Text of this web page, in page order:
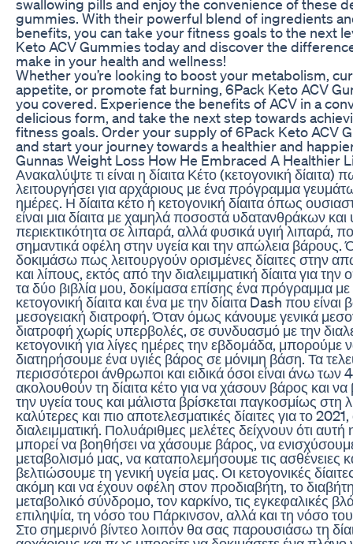
swallowing pills and enjoy the convenience of these
gummies. With their powerful blend of ingredients
benefits, you can take your fitness goals to the next
Keto ACV Gummies today and discover the
make in your health and wellness!
Whether you’re looking to boost your metabolism,
appetite, or promote fat burning, 6Pack Keto ACV
you covered. Experience the benefits of ACV in a
delicious form, and take the next step towards
fitness goals. Order your supply of 6Pack Keto ACV
and start your journey towards a healthier and
Gunnas Weight Loss How He Embraced A Healthier
Ανακαλύψτε τι είναι η δίαιτα Κέτο (κετογονική δίαιτα)
λειτουργήσει για αρχάριους με ένα πρόγραμμα
ημέρες. Η δίαιτα κέτο ή κετογονική δίαιτα όπως
είναι μια δίαιτα με χαμηλά ποσοστά υδατανθράκων
περιεκτικότητα σε λιπαρά, αλλά φυσικά υγιή λιπαρά,
σημαντικά οφέλη στην υγεία και την απώλεια βάρους.
δοκιμάσω πως λειτουργούν ορισμένες δίαιτες στην
και λίπους, εκτός από την διαλειμματική δίαιτα για
τα δύο βιβλία μου, δοκίμασα επίσης ένα πρόγραμμα με
κετογονική δίαιτα και ένα με την δίαιτα Dash που
μεσογειακή διατροφή. Όταν όμως κάνουμε γενικά
διατροφή χωρίς υπερβολές, σε συνδυασμό με την
κετογονική για λίγες ημέρες την εβδομάδα, μπορούμε
διατηρήσουμε ένα υγιές βάρος σε μόνιμη βάση. Τα
περισσότεροι άνθρωποι και ειδικά όσοι είναι άνω των
ακολουθούν τη δίαιτα κέτο για να χάσουν βάρος και
την υγεία τους και μάλιστα βρίσκεται παγκοσμίως στη
καλύτερες και πιο αποτελεσματικές δίαιτες για το
διαλειμματική. Πολυάριθμες μελέτες δείχνουν ότι
μπορεί να βοηθήσει να χάσουμε βάρος, να
μεταβολισμό μας, να καταπολεμήσουμε τις ασθένειες
βελτιώσουμε τη γενική υγεία μας. Οι κετογονικές
ακόμη και να έχουν οφέλη στον προδιαβήτη, το
μεταβολικό σύνδρομο, τον καρκίνο, τις εγκεφαλικές
επιληψία, τη νόσο του Πάρκινσον, αλλά και τη νόσο
Στο σημερινό βίντεο λοιπόν θα σας παρουσιάσω τη